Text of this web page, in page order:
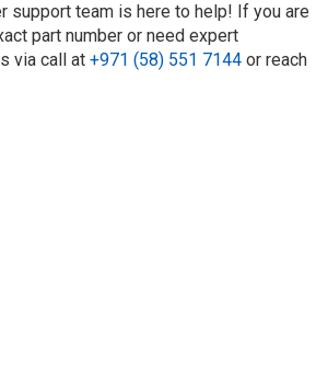
support team is here to help! If you are
part number or need expert
via call at +971 (58) 551 7144 or reach